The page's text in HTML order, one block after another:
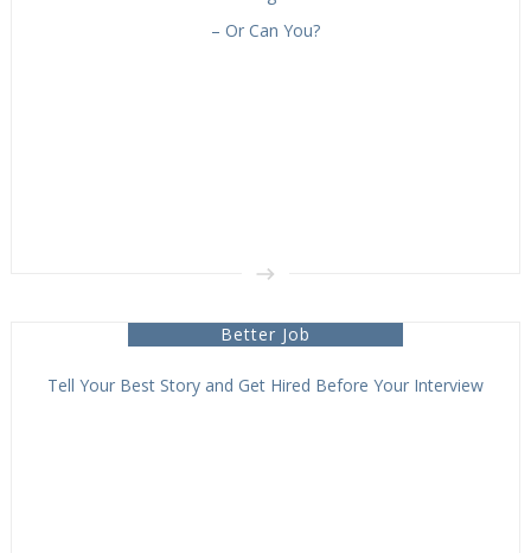
– Or Can You?
Better Job
Tell Your Best Story and Get Hired Before Your Interview